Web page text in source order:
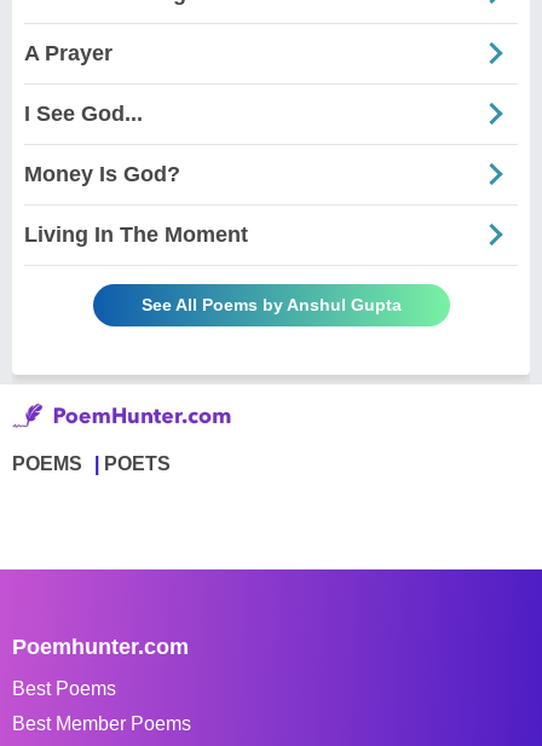
A Prayer
I See God...
Money Is God?
Living In The Moment
See All Poems by Anshul Gupta
POEMS POETS
Poemhunter.com
Best Poems
Best Member Poems